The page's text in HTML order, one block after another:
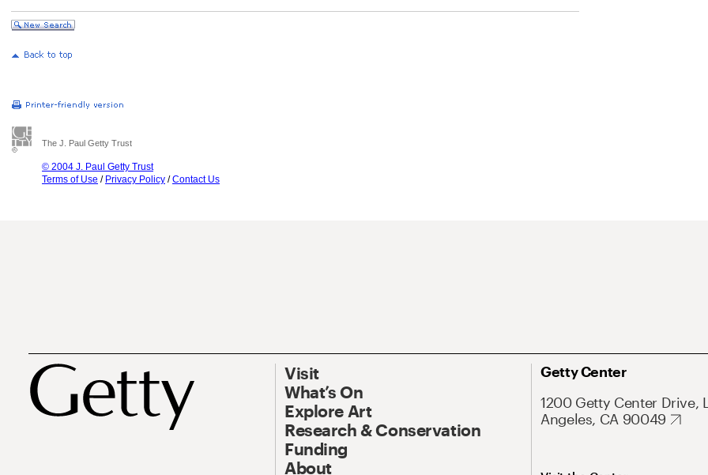
The J. Paul Getty Trust
© 2004 J. Paul Getty Trust
Terms of Use / Privacy Policy /Contact Us
Visit
What’s On
Explore Art
Research & Conservation
Funding
About
Getty Center
1200 Getty Center Drive,
Angeles, CA 90049